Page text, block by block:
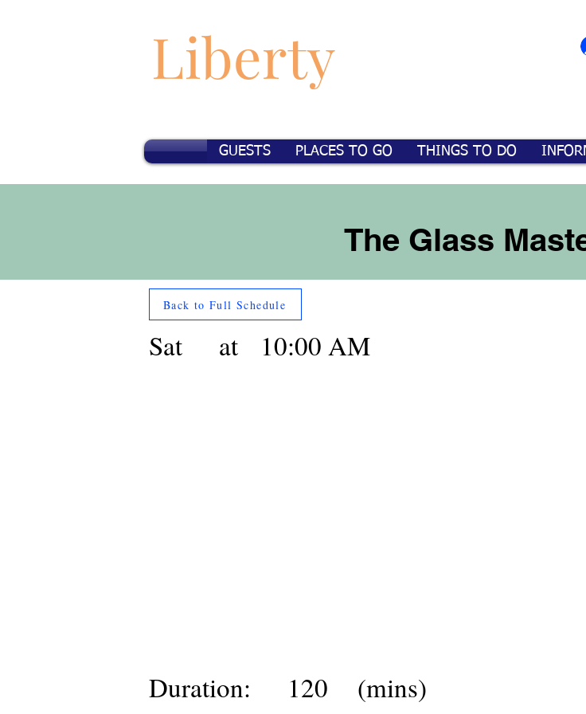
Liberty
GUESTS PLACES TO GO THINGS TO DO
The Glass
Back to Full Schedule
Sat at 10:00 AM
Duration: 120 (mins)